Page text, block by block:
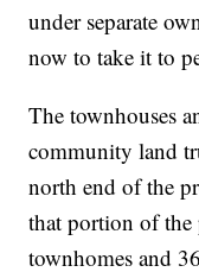
under separate
now to take it to
The townhouses
community land
north end of the
that portion of the
townhomes and